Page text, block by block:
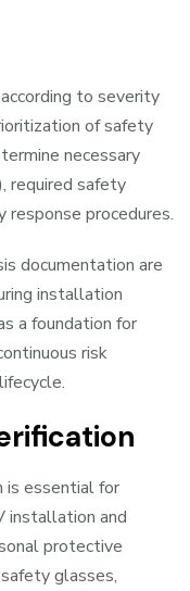
to severity
of safety
necessary
required safety
response procedures.
documentation are
installation
a foundation for
risk
is essential for
installation and
protective
glasses,